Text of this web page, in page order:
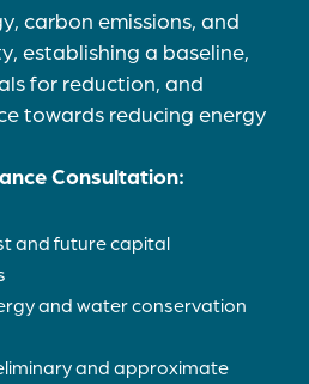
carbon emissions, and
establishing a baseline,
for reduction, and
towards reducing energy
Consultation:
and future capital
and water conservation
and approximate